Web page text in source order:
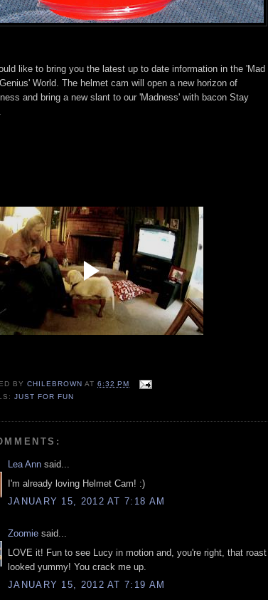
like to bring you the latest up to date information in the 'Mad
World. The helmet cam will open a new horizon of
and bring a new slant to our 'Madness' with bacon Stay
BYCHILEBROWN AT6:32 PM
JUST FOR FUN
Lea Ann said...
I'm already loving Helmet Cam! :)
JANUARY 15, 2012 AT 7:18 AM
Zoomie said...
LOVE it! Fun to see Lucy in motion and, you're right, that roast
looked yummy! You crack me up.
JANUARY 15, 2012 AT 7:19 AM